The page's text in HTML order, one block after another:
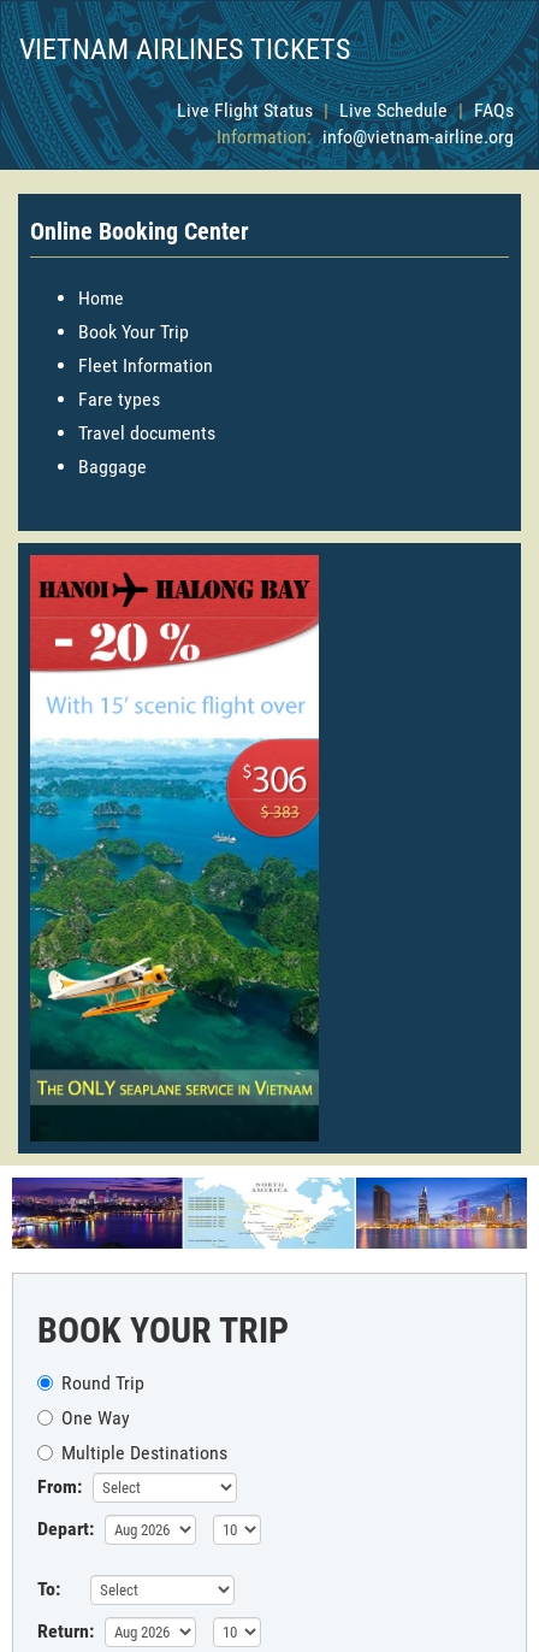
VIETNAM AIRLINES TICKETS
Live Flight Status | Live Schedule | FAQs
Information: info@vietnam-airline.org
Online Booking Center
Home
Book Your Trip
Fleet Information
Fare types
Travel documents
Baggage
BOOK YOUR TRIP
Round Trip
One Way
Multiple Destinations
From:
Depart:
To:
Return: